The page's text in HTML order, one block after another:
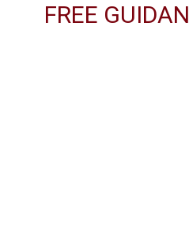
FREE